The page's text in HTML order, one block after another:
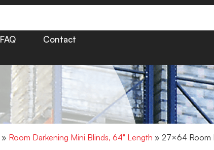
FAQ Contact
» Room Darkening Mini Blinds, 64" Length » 27×64 Room